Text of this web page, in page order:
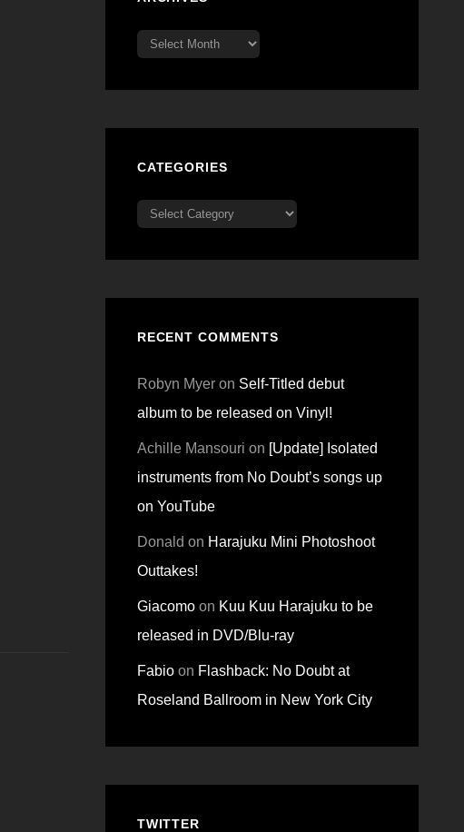
Archives
CATEGORIES
Categories
RECENT COMMENTS
Robyn Myeron Self-Titled debut
album to be released on Vinyl!
Achille Mansouri on [Update] Isolated
instruments from No Doubt’s songs up
on YouTube
Donald on Harajuku Mini Photoshoot
Outtakes!
Giacomoon Kuu Kuu Harajuku to be
released in DVD/Blu-ray
Fabioon Flashback: No Doubt at
Roseland Ballroom in New York City
TWITTER